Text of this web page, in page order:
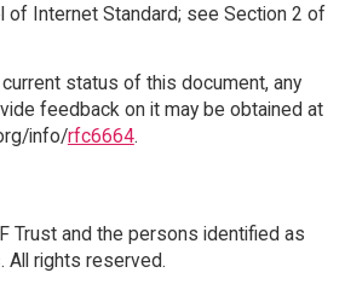
of Internet Standard; see Section 2 of
status of this document, any
feedback on it may be obtained at
info/rfc6664.
Trust and the persons identified as
All rights reserved.